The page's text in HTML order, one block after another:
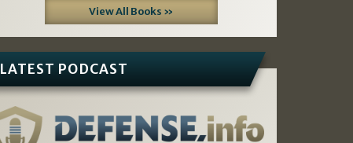
View All Books »
LATEST PODCAST